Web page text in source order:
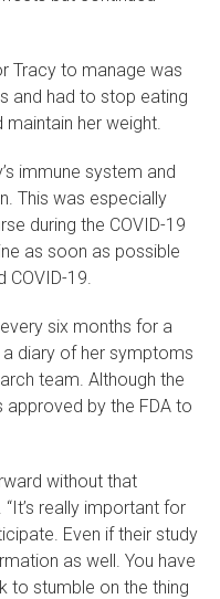
Tracy to manage was
and had to stop eating
her weight.
immune system and
This was especially
during the COVID-19
as soon as possible
COVID-19.
six months for a
diary of her symptoms
team. Although the
by the FDA to
without that
really important for
Even if their study
as well. You have
to stumble on the thing